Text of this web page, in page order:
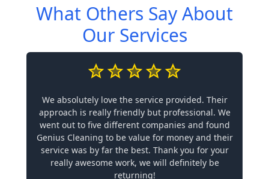
What Others Say About
Our Services
We absolutely love the service provided. Their
approach is really friendly but professional. We
went out to five different companies and found
Genius Cleaning to be value for money and their
service was by far the best. Thank you for your
really awesome work, we will definitely be
returning!